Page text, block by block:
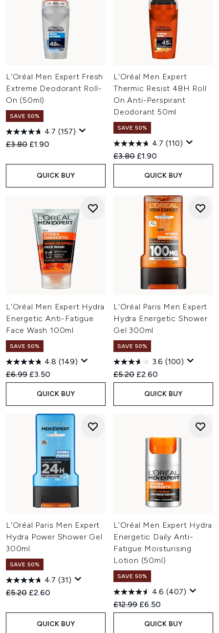
L'Oréal Men Expert Fresh
Extreme Deodorant Roll-
On (50ml)
SAVE 50%
4.7 (157)
Recommended Retail Price:
£3.80 Current price:
£1.90
QUICK BUY
L'Oréal Men Expert
Thermic Resist 48H Roll
On Anti-Perspirant
Deodorant 50ml
SAVE 50%
4.7 (110)
Recommended Retail Price:
£3.80 Current price:
£1.90
QUICK BUY
L'Oréal Men Expert Hydra
Energetic Anti-Fatigue
Face Wash 100ml
SAVE 50%
4.8 (149)
Recommended Retail Price:
£6.99 Current price:
£3.50
QUICK BUY
L'Oréal Paris Men Expert
Hydra Energetic Shower
Gel 300ml
SAVE 50%
3.6 (100)
Recommended Retail Price:
£5.20 Current price:
£2.60
QUICK BUY
L'Oréal Paris Men Expert
Hydra Power Shower Gel
300ml
SAVE 50%
4.7 (31)
Recommended Retail Price:
£5.20 Current price:
£2.60
QUICK BUY
L'Oréal Men Expert Hydra
Energetic Daily Anti-
Fatigue Moisturising
Lotion (50ml)
SAVE 50%
4.6 (407)
Recommended Retail Price:
£12.99 Current price:
£6.50
QUICK BUY